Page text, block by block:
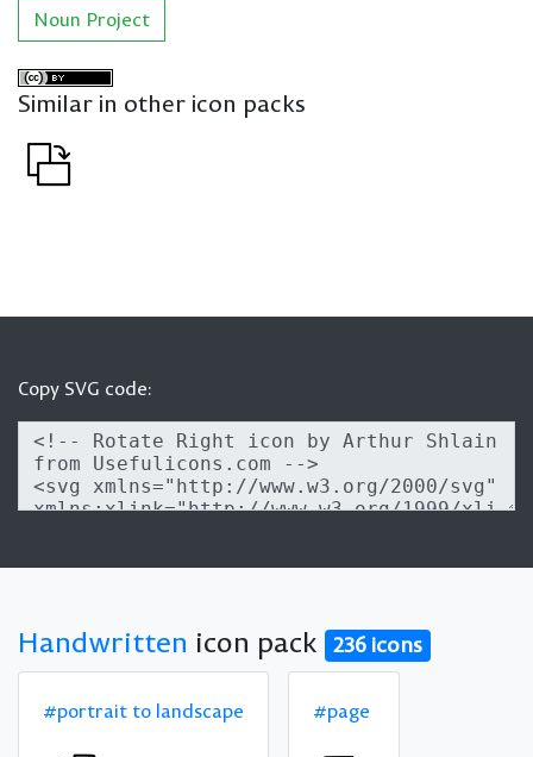
Noun Project
Similar in other icon packs
Copy SVG code:
Handwritten icon pack 236 icons
#portrait to landscape #page